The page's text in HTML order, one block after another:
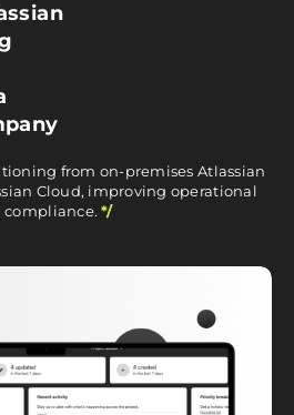
from on-premises Atlassian
Cloud, improving operational
compliance.*/